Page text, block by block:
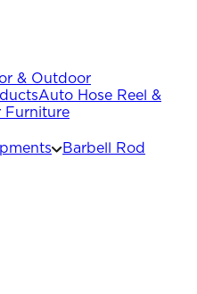
& Outdoor
Auto Hose Reel &
Furniture
Barbell Rod